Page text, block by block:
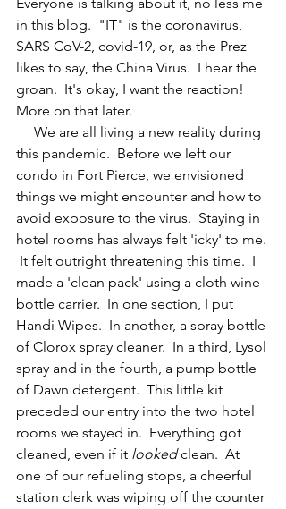
in this blog.  "IT" is the coronavirus,
SARS CoV-2, covid-19, or, as the Prez
likes to say, the China Virus.  I hear the
groan.  It's okay, I want the reaction!
More on that later.
this pandemic.  Before we left our
condo in Fort Pierce, we envisioned
things we might encounter and how to
avoid exposure to the virus.  Staying in
hotel rooms has always felt 'icky' to me.
It felt outright threatening this time.  I
made a 'clean pack' using a cloth wine
bottle carrier.  In one section, I put
Handi Wipes.  In another, a spray bottle
of Clorox spray cleaner.  In a third, Lysol
spray and in the fourth, a pump bottle
of Dawn detergent.  This little kit
preceded our entry into the two hotel
rooms we stayed in.  Everything got
cleaned, even if it looked clean.  At
one of our refueling stops, a cheerful
station clerk was wiping off the counter